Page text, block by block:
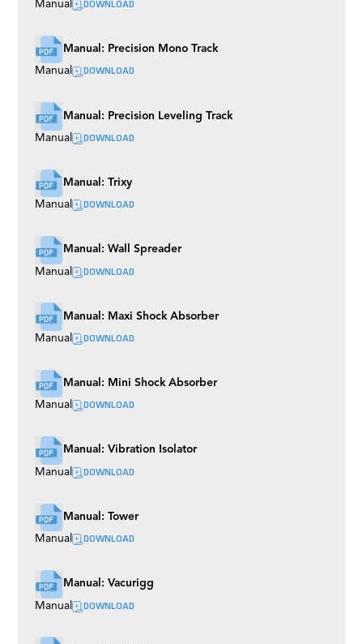
Manual DOWNLOAD
Manual: Precision Mono Track
Manual DOWNLOAD
Manual: Precision Leveling Track
Manual DOWNLOAD
Manual: Trixy
Manual DOWNLOAD
Manual: Wall Spreader
Manual DOWNLOAD
Manual: Maxi Shock Absorber
Manual DOWNLOAD
Manual: Mini Shock Absorber
Manual DOWNLOAD
Manual: Vibration Isolator
Manual DOWNLOAD
Manual: Tower
Manual DOWNLOAD
Manual: Vacurigg
Manual DOWNLOAD